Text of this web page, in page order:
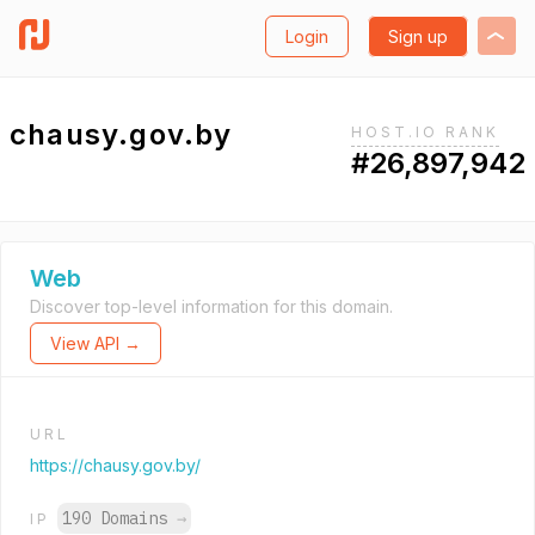
Login Sign up
chausy.gov.by HOST.IO RANK
#26,897,942
Web
Discover top-level information for this domain.
View API →
URL
https://chausy.gov.by/
IP 190 Domains →